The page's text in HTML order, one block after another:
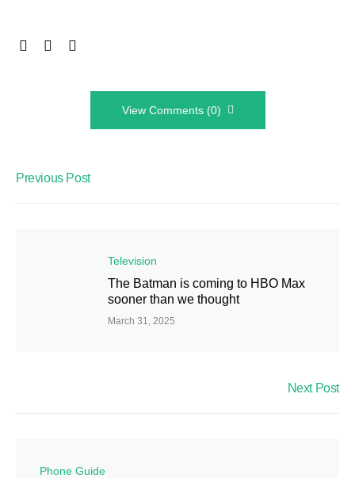
View Comments (0)
Previous Post
Television
The Batman is coming to HBO Max
sooner than we thought
March 31, 2025
Next Post
Phone Guide